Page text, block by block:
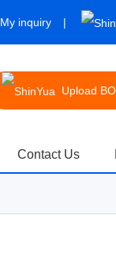
My inquiry
Upload
Contact Us